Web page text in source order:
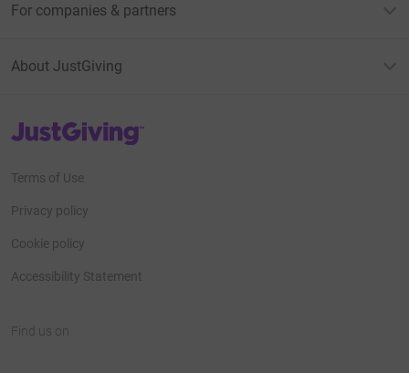
For companies & partners
About JustGiving
JustGiving’s homepage
Terms of Use
Privacy policy
Cookie policy
Accessibility Statement
Find us on